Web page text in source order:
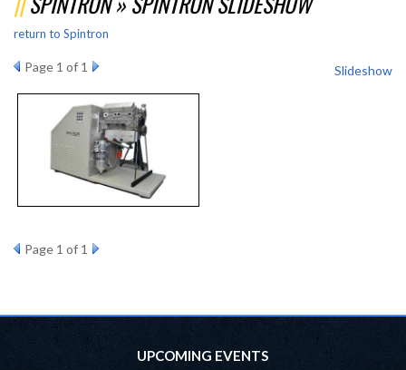
BLOG
TOOLS
MEASURING
CATALOG & PRICING
return to Spintron
Page 1 of 1 Slideshow
Page 1 of 1
UPCOMING EVENTS